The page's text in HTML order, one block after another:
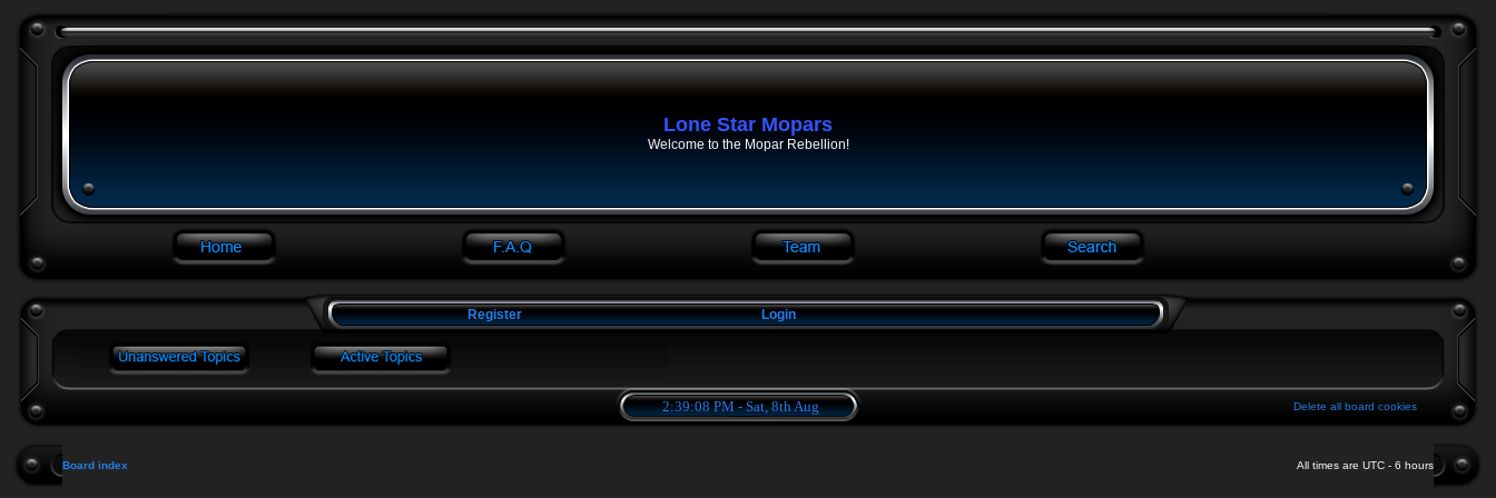
Lone Star Mopars
Welcome to the Mopar Rebellion!
Register Login
2:39:08 PM - Sat, 8th Aug Delete all board cookies
Board index All times are UTC - 6 hours